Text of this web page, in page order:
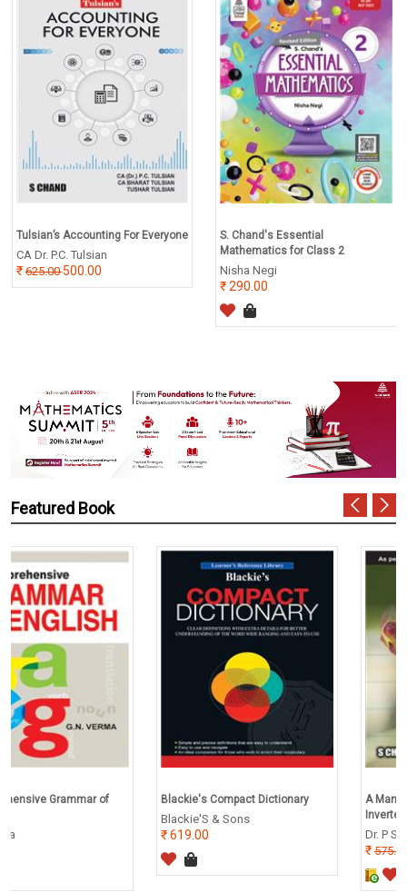
Tulsian’s Accounting For Everyone
CA Dr. P.C. Tulsian
625.00500.00
S. Chand's Essential
Mathematics for Class 2
Nisha Negi
290.00
Featured Book
of Blackie's Compact Dictionary
A Manual of Practical